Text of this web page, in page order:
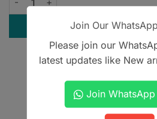
ADD TO
Contact us on
Join Our
Please join our
latest updates like New
Join WhatsApp